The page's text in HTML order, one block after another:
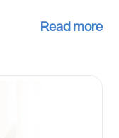
Read more